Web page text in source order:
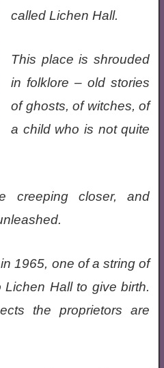
called Lichen Hall.
This place is shrouded
in folklore – old stories
of ghosts, of witches, of
a child who is not quite
creeping closer, and
1965, one of a string of
Hall to give birth.
the proprietors are